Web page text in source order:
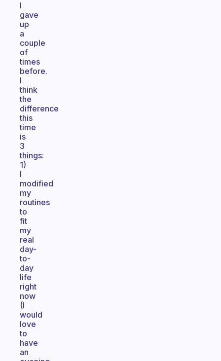
I
gave
up
a
couple
of
times
before.
I
think
the
difference
this
time
is
3
things:
1)
I
modified
my
routines
to
fit
my
real
day-
to-
day
life
right
now
(I
would
love
to
have
an